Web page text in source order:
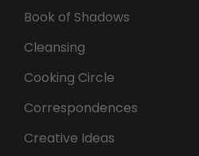
Book of Shadows
Cleansing
Cooking Circle
Correspondences
Creative Ideas